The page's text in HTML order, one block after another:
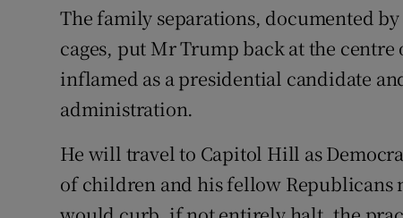
The family separations, documented
cages, put Mr Trump back at the
inflamed as a presidential candidate
administration.
He will travel to Capitol Hill as
of children and his fellow